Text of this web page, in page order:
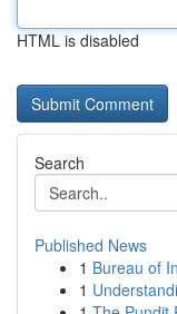
HTML is disabled
Search
Published News
1 Bureau of
1